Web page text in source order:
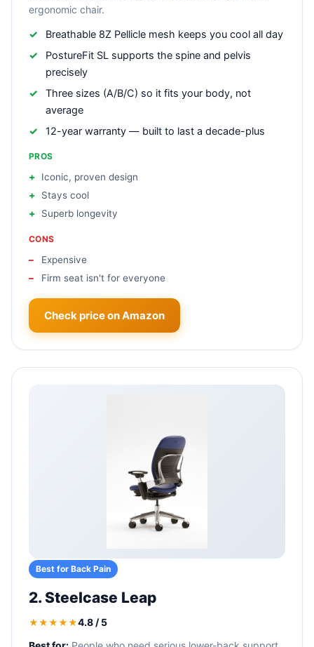
ergonomic chair.
Breathable 8Z Pellicle mesh keeps you cool all day
PostureFit SL supports the spine and pelvis
precisely
Three sizes (A/B/C) so it fits your body, not
average
12-year warranty — built to last a decade-plus
PROS
Iconic, proven design
Stays cool
Superb longevity
CONS
Expensive
Firm seat isn't for everyone
Check price on Amazon
Best for Back Pain
2. Steelcase Leap
★★★★★4.8 / 5